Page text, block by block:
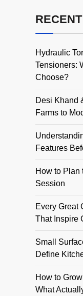
Hydraulic
Tensioners:
Choose?
Desi Khand
Farms to
Features
How to Plan
Session
Every Great
That Inspire
Small
Define
How to
What